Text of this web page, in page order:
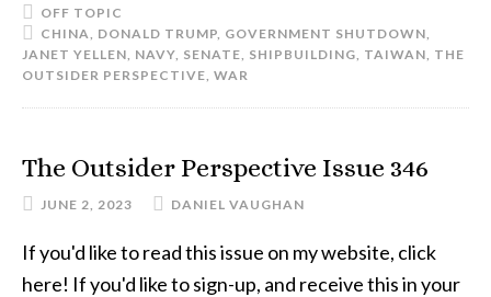
OFF TOPIC
CHINA, DONALD TRUMP, GOVERNMENT SHUTDOWN,
JANET YELLEN, NAVY, SENATE, SHIPBUILDING, TAIWAN, THE
OUTSIDER PERSPECTIVE, WAR
The Outsider Perspective Issue 346
JUNE 2, 2023 DANIEL VAUGHAN
If you'd like to read this issue on my website, click
here! If you'd like to sign-up, and receive this in your